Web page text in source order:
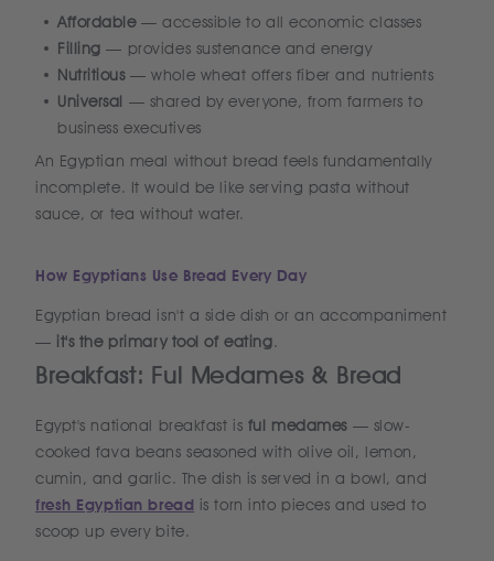
Affordable— accessible to all economic classes
Filling — provides sustenance and energy
Nutritious— whole wheat offers fiber and nutrients
Universal — shared by everyone, from farmers to
business executives
An Egyptian meal without bread feels fundamentally
incomplete. It would be like serving pasta without
sauce, or tea without water.
How Egyptians Use Bread Every Day
Egyptian bread isn't a side dish or an accompaniment
— it's the primary tool of eating.
Breakfast: Ful Medames & Bread
Egypt's national breakfast is ful medames— slow-
cooked fava beans seasoned with olive oil, lemon,
cumin, and garlic. The dish is served in a bowl, and
fresh Egyptian bread is torn into pieces and used to
scoop up every bite.